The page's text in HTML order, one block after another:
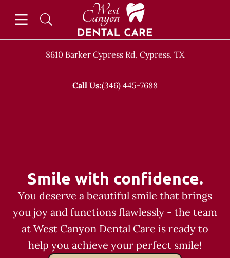
Go to Home Page
8610 Barker Cypress Rd, Cypress, TX
Call Us:(346) 445-7688
Smile with confidence.
You deserve a beautiful smile that brings
you joy and functions flawlessly - the team
at West Canyon Dental Care is ready to
help you achieve your perfect smile!